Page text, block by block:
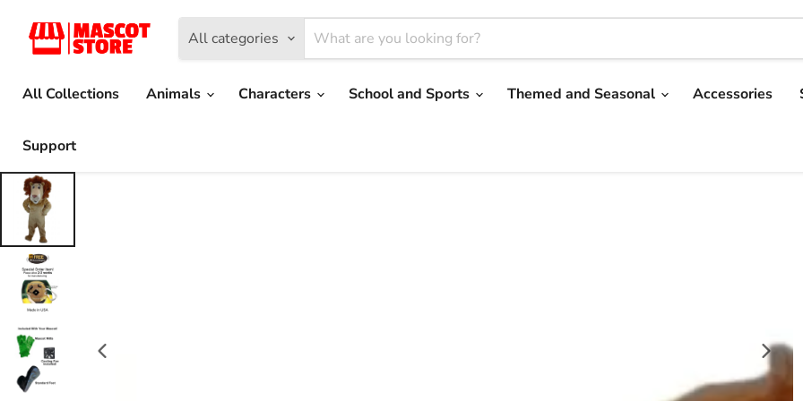
All categories
All Collections
Animals Characters School and Sports Themed and Seasonal Accessories
Support